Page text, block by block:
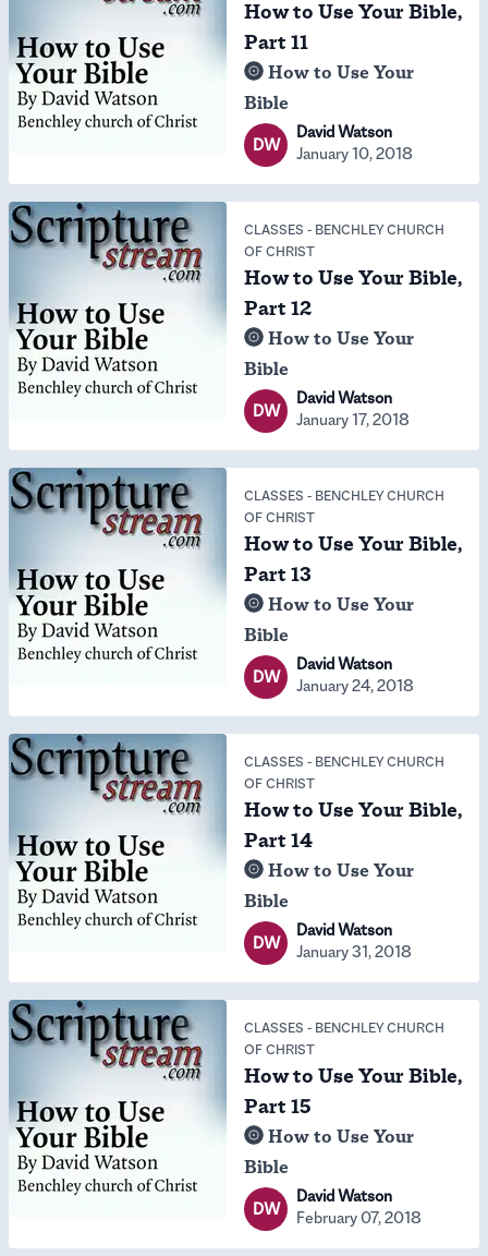
How to Use Your Bible,
Part 11
How to Use Your
Bible
DW
David Watson
January 10, 2018
CLASSES - BENCHLEY CHURCH
OF CHRIST
How to Use Your Bible,
Part 12
How to Use Your
Bible
DW
David Watson
January 17, 2018
CLASSES - BENCHLEY CHURCH
OF CHRIST
How to Use Your Bible,
Part 13
How to Use Your
Bible
DW
David Watson
January 24, 2018
CLASSES - BENCHLEY CHURCH
OF CHRIST
How to Use Your Bible,
Part 14
How to Use Your
Bible
DW
David Watson
January 31, 2018
CLASSES - BENCHLEY CHURCH
OF CHRIST
How to Use Your Bible,
Part 15
How to Use Your
Bible
DW
David Watson
February 07, 2018